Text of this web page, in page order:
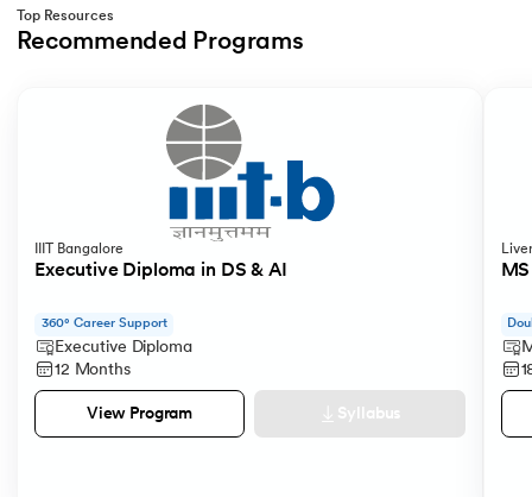
Top Resources
Recommended Programs
IIIT Bangalore
Executive Diploma in DS & AI
360° Career Support
Executive Diploma
12 Months
View Program Syllabus